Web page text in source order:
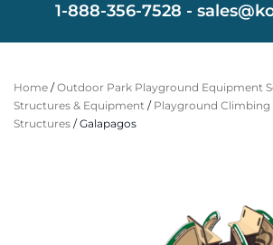
1-888-356-7528 -
Home /Outdoor Park Playground Equipment
Structures & Equipment / Playground Climbing
Structures / Galapagos